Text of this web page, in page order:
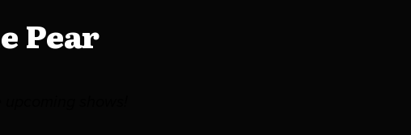
Pear